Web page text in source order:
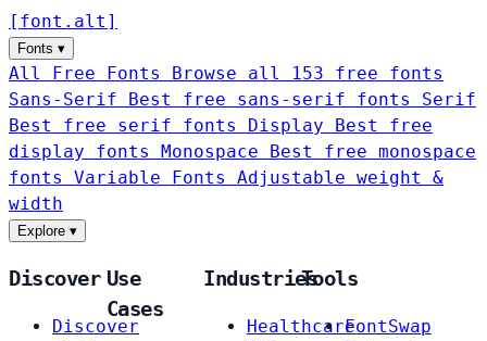
[ font . alt ]
Fonts ▾
All Free Fonts
Browse all 153 free fonts
Sans-Serif
Best free sans-serif fonts Serif
Best free serif fonts Display
Best free
display fonts Monospace
Best free monospace
fonts Variable Fonts
Adjustable weight &
width
Explore ▾
Discover
Discover
Use
Cases
Industries
Healthcare
Tools
FontSwap